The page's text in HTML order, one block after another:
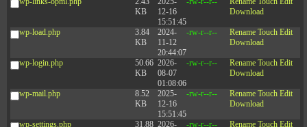
KB
12-16
15:51:45
Download
wp-load.php
3.84
KB
2024-
11-12
20:44:07
-rw-r--r-- Rename Touch Edit
Download
wp-login.php
50.66
KB
2026-
08-07
01:08:06
-rw-r--r-- Rename Touch Edit
Download
wp-mail.php
8.52
KB
2025-
12-16
15:51:45
-rw-r--r-- Rename Touch Edit
Download
wp-settings.php
31.88 2026-
-rw-r--r-- Rename Touch Edit